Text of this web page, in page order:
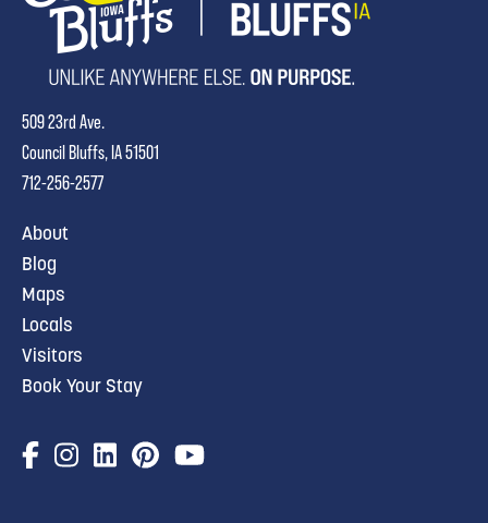
509 23rd Ave.
Council Bluffs, IA 51501
712-256-2577
About
Blog
Maps
Locals
Visitors
Book Your Stay